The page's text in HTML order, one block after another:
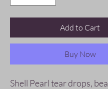
Add to Cart
Buy Now
Shell Pearl tear drops,